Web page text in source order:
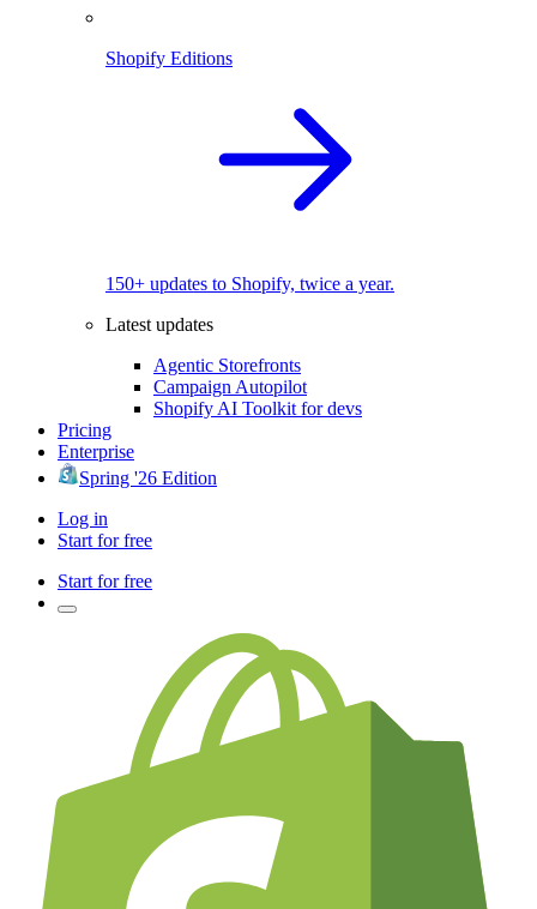
Shopify Editions
150+ updates to Shopify, twice a year.
Latest updates
Agentic Storefronts
Campaign Autopilot
Shopify AI Toolkit for devs
Pricing
Enterprise
Spring '26 Edition
Log in
Start for free
Start for free